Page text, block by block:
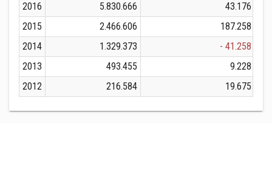
2016
5.830.666
43.176
2015
2.466.606
187.258
2014
1.329.373
- 41.258
2013
493.455
9.228
2012
216.584 19.675